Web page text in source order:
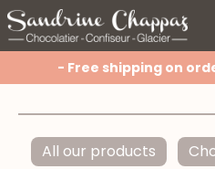
- Free shipping on
All our products